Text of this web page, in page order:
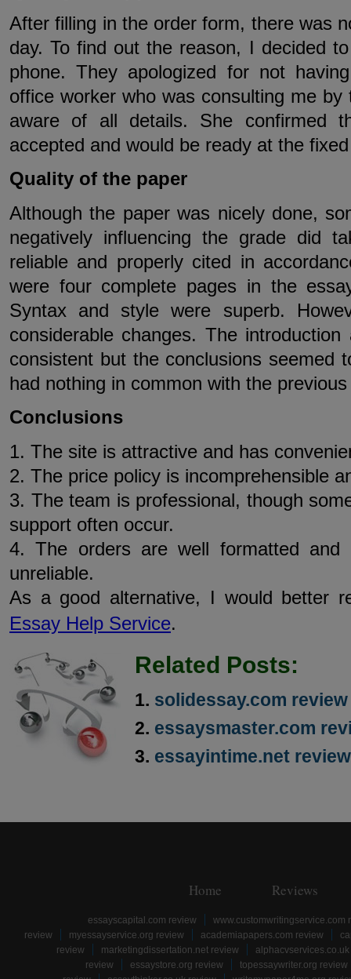
After filling in the order form, there was
day. To find out the reason, I decided
phone. They apologized for not
office worker who was consulting me
aware of all details. She confirmed
accepted and would be ready at the
Quality of the paper
Although the paper was nicely done,
negatively influencing the grade did
reliable and properly cited in
were four complete pages in the
Syntax and style were superb.
considerable changes. The
consistent but the conclusions seemed
had nothing in common with the
Conclusions
1. The site is attractive and has
2. The price policy is incomprehensible
3. The team is professional, though
support often occur.
4. The orders are well formatted
unreliable.
As a good alternative, I would better
Essay Help Service.
Related Posts:
solidessay.com review
essaysmaster.com
essayintime.net review
Home Reviews
essayscapital.com review
www.customwritingservice.com
review
myessayservice.org review academiapapers.com review
review
marketingdissertation.net review
review
essaystore.org review
topessaywriter.org review